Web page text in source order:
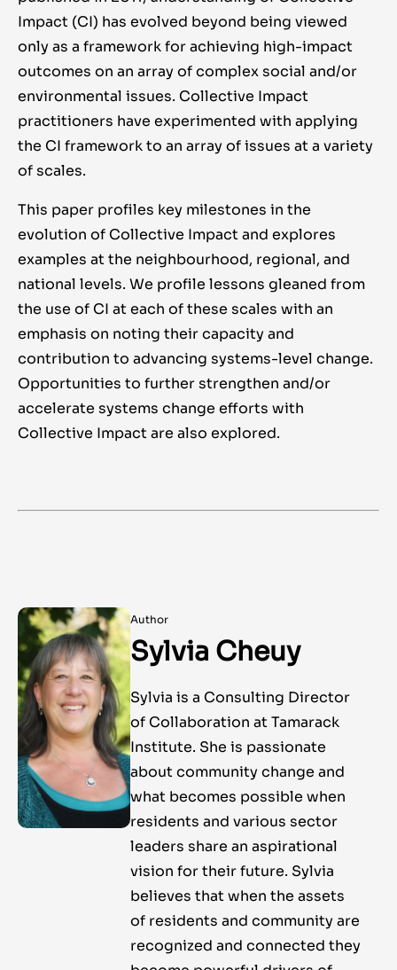
Impact (CI) has evolved beyond being viewed
only as a framework for achieving high-impact
outcomes on an array of complex social and/or
environmental issues. Collective Impact
practitioners have experimented with applying
the CI framework to an array of issues at a variety
of scales.
This paper profiles key milestones in the
evolution of Collective Impact and explores
examples at the neighbourhood, regional, and
national levels. We profile lessons gleaned from
the use of CI at each of these scales with an
emphasis on noting their capacity and
contribution to advancing systems-level change.
Opportunities to further strengthen and/or
accelerate systems change efforts with
Collective Impact are also explored.
Author
Sylvia Cheuy
Sylvia is a Consulting Director
of Collaboration at Tamarack
Institute. She is passionate
about community change and
what becomes possible when
residents and various sector
leaders share an aspirational
vision for their future. Sylvia
believes that when the assets
of residents and community are
recognized and connected they